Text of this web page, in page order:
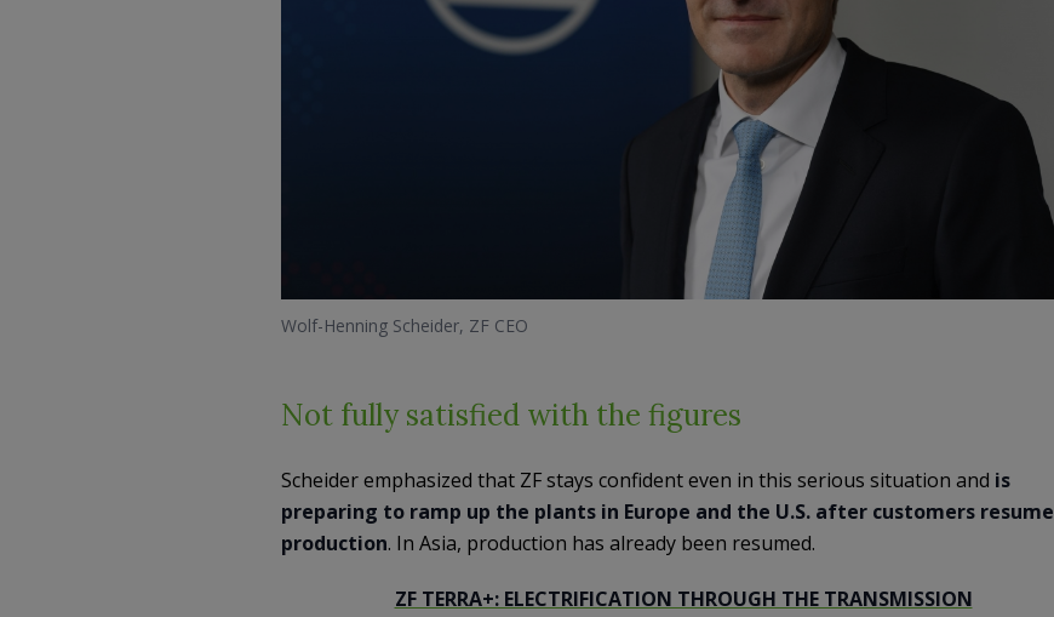
Wolf-Henning Scheider, ZF CEO
Not fully satisfied with the figures
Scheider emphasized that ZF stays confident even in this serious situation and is
preparing to ramp up the plants in Europe and the U.S. after customers resume
production. In Asia, production has already been resumed.
ZF TERRA+: ELECTRIFICATION THROUGH THE TRANSMISSION